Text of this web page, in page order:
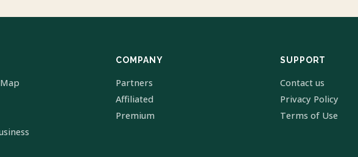
COMPANY
Partners
Affiliated
Premium
SUPPORT
Contact us
Privacy Policy
Terms of Use